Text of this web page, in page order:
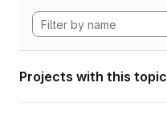
Projects with this topic